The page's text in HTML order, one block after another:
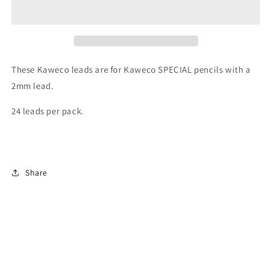
Blue
pack)
Blue
These Kaweco leads are for Kaweco SPECIAL pencils with a
2mm lead.
24 leads per pack.
Share